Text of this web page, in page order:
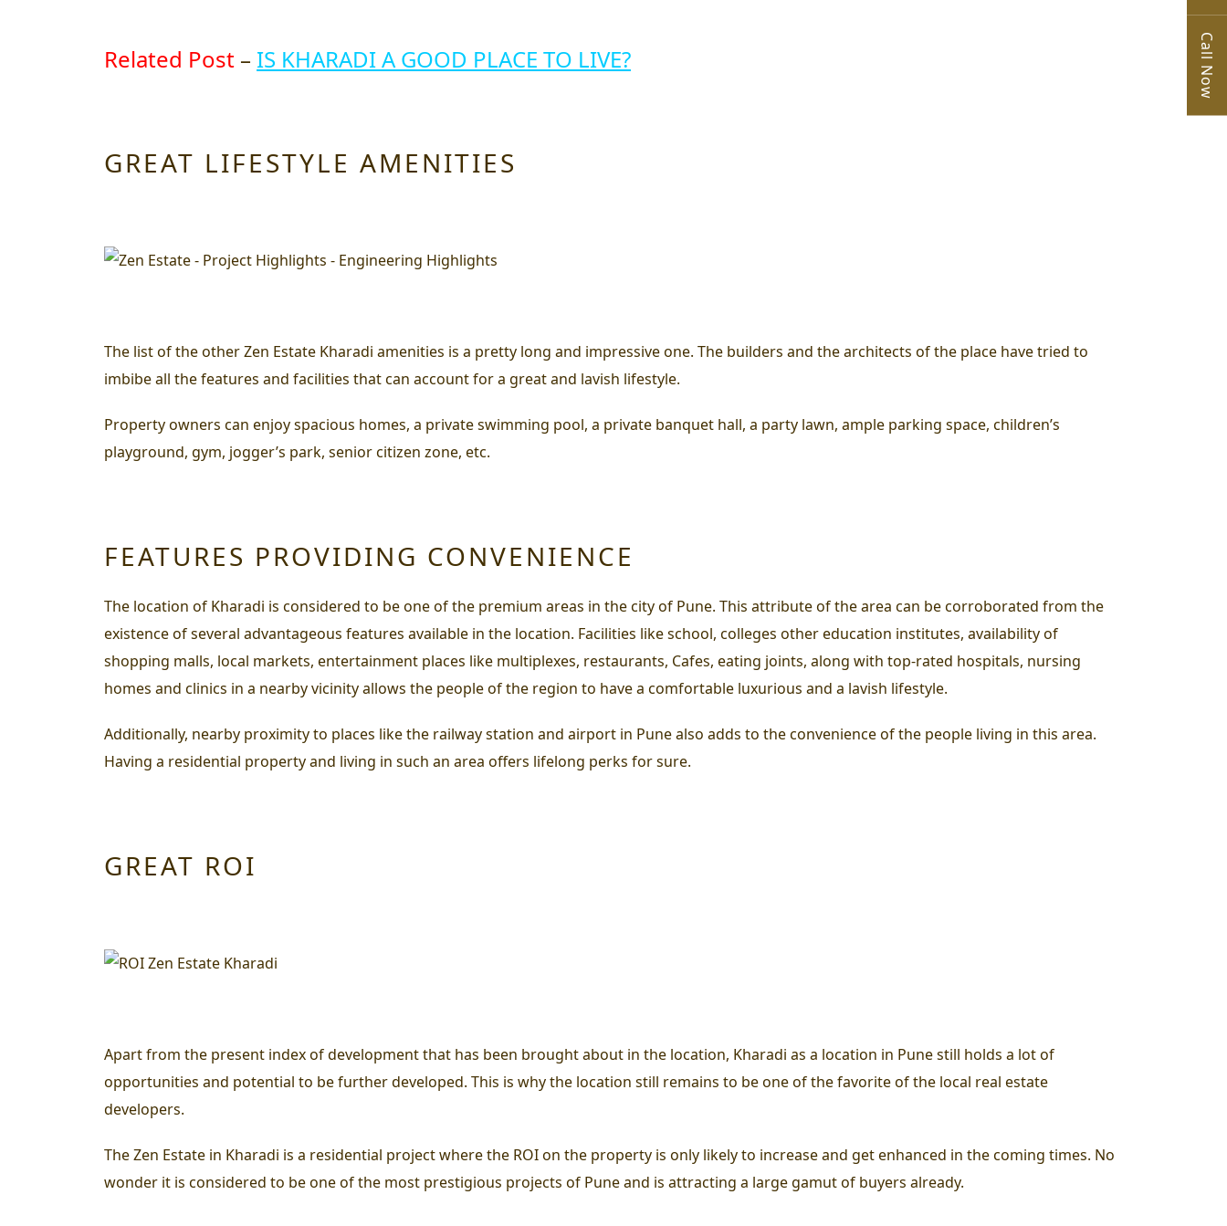
Call Now
Related Post – IS KHARADI A GOOD PLACE TO LIVE?
GREAT LIFESTYLE AMENITIES
The list of the other Zen Estate Kharadi amenities is a pretty long and impressive one. The builders and the architects of the place have tried to
imbibe all the features and facilities that can account for a great and lavish lifestyle.
Property owners can enjoy spacious homes, a private swimming pool, a private banquet hall, a party lawn, ample parking space, children’s
playground, gym, jogger’s park, senior citizen zone, etc.
FEATURES PROVIDING CONVENIENCE
The location of Kharadi is considered to be one of the premium areas in the city of Pune. This attribute of the area can be corroborated from the
existence of several advantageous features available in the location. Facilities like school, colleges other education institutes, availability of
shopping malls, local markets, entertainment places like multiplexes, restaurants, Cafes, eating joints, along with top-rated hospitals, nursing
homes and clinics in a nearby vicinity allows the people of the region to have a comfortable luxurious and a lavish lifestyle.
Additionally, nearby proximity to places like the railway station and airport in Pune also adds to the convenience of the people living in this area.
Having a residential property and living in such an area offers lifelong perks for sure.
GREAT ROI
Apart from the present index of development that has been brought about in the location, Kharadi as a location in Pune still holds a lot of
opportunities and potential to be further developed. This is why the location still remains to be one of the favorite of the local real estate
developers.
The Zen Estate in Kharadi is a residential project where the ROI on the property is only likely to increase and get enhanced in the coming times. No
wonder it is considered to be one of the most prestigious projects of Pune and is attracting a large gamut of buyers already.